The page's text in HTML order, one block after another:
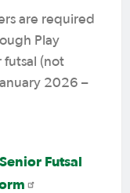
are required
Play
futsal (not
2026 –
Futsal